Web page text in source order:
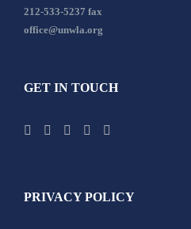
212-533-5237 fax
office@unwla.org
GET IN TOUCH
PRIVACY POLICY